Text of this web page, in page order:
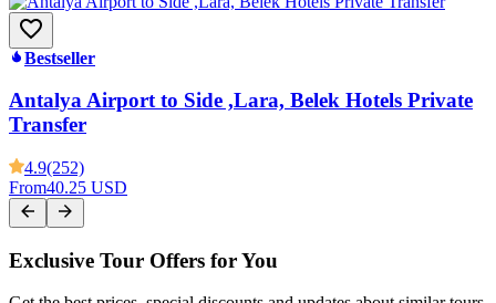
Bestseller
Antalya Airport to Side ,Lara, Belek Hotels Private
Transfer
4.9(252)
From40.25 USD
Exclusive Tour Offers for You